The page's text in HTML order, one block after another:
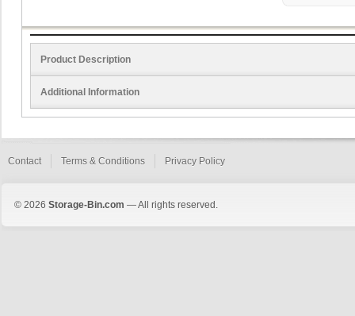
Product Description
Additional Information
Contact Terms & Conditions Privacy Policy
© 2026 Storage-Bin.com — All rights reserved.